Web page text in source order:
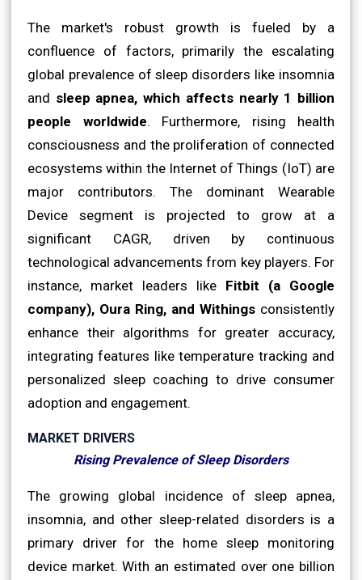
The market's robust growth is fueled by a
confluence of factors, primarily the escalating
global prevalence of sleep disorders like insomnia
and sleep apnea, which affects nearly 1 billion
people worldwide. Furthermore, rising health
consciousness and the proliferation of connected
ecosystems within the Internet of Things (IoT) are
major contributors. The dominant Wearable
Device segment is projected to grow at a
significant CAGR, driven by continuous
technological advancements from key players. For
instance, market leaders like Fitbit (a Google
company), Oura Ring, and Withings consistently
enhance their algorithms for greater accuracy,
integrating features like temperature tracking and
personalized sleep coaching to drive consumer
adoption and engagement.
MARKET DRIVERS
Rising Prevalence of Sleep Disorders
The growing global incidence of sleep apnea,
insomnia, and other sleep-related disorders is a
primary driver for the home sleep monitoring
device market. With an estimated over one billion